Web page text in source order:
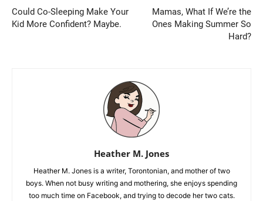
Could Co-Sleeping Make Your
Kid More Confident? Maybe.
Mamas, What If We’re the
Ones Making Summer So
Hard?
Heather M. Jones
Heather M. Jones is a writer, Torontonian, and mother of two
boys. When not busy writing and mothering, she enjoys spending
too much time on Facebook, and trying to decode her two cats.